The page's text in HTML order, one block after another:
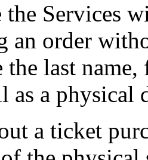
the Services
an order
last
as a
a ticket